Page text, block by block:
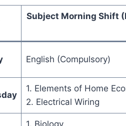
Subject Morning Shift
English (Compulsory)
1. Elements of Home
2. Electrical Wiring
1. Biology